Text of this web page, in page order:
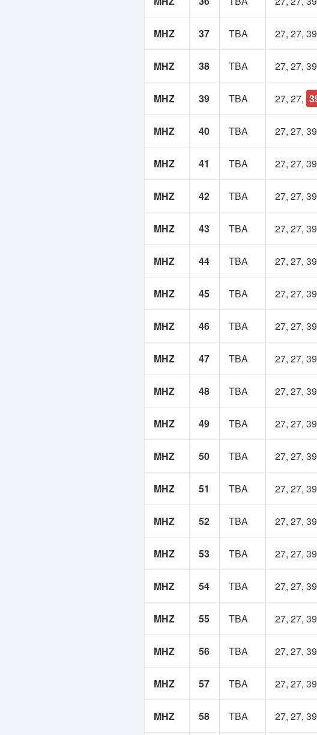
MHZ 37 TBA 27, 27,
MHZ 38 TBA 27, 27,
MHZ 39 TBA 27, 27,
MHZ 40 TBA 27, 27,
MHZ 41 TBA 27, 27,
MHZ 42 TBA 27, 27,
MHZ 43 TBA 27, 27,
MHZ 44 TBA 27, 27,
MHZ 45 TBA 27, 27,
MHZ 46 TBA 27, 27,
MHZ 47 TBA 27, 27,
MHZ 48 TBA 27, 27,
MHZ 49 TBA 27, 27,
MHZ 50 TBA 27, 27,
MHZ 51 TBA 27, 27,
MHZ 52 TBA 27, 27,
MHZ 53 TBA 27, 27,
MHZ 54 TBA 27, 27,
MHZ 55 TBA 27, 27,
MHZ 56 TBA 27, 27,
MHZ 57 TBA 27, 27,
MHZ 58 TBA 27, 27,